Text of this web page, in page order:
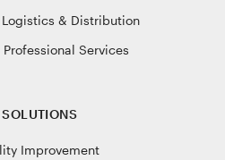
& Distribution
Services
SOLUTIONS
Improvement